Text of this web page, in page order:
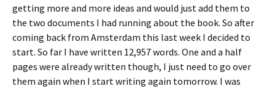
getting more and more ideas and would just add them to
the two documents I had running about the book. So after
coming back from Amsterdam this last week I decided to
start. So far I have written 12,957 words. One and a half
pages were already written though, I just need to go over
them again when I start writing again tomorrow. I was